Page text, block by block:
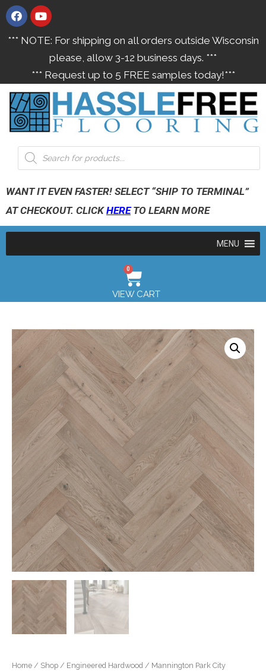
*** NOTE: For shipping on all orders outside Wisconsin
please, allow 3-12 business days. ***
*** Request up to 5 FREE samples today!***
WANT IT EVEN FASTER! SELECT “SHIP TO TERMINAL”
AT CHECKOUT. CLICKHERETO LEARN MORE
MENU
0
VIEW CART
Home / Shop / Engineered Hardwood / Mannington Park City